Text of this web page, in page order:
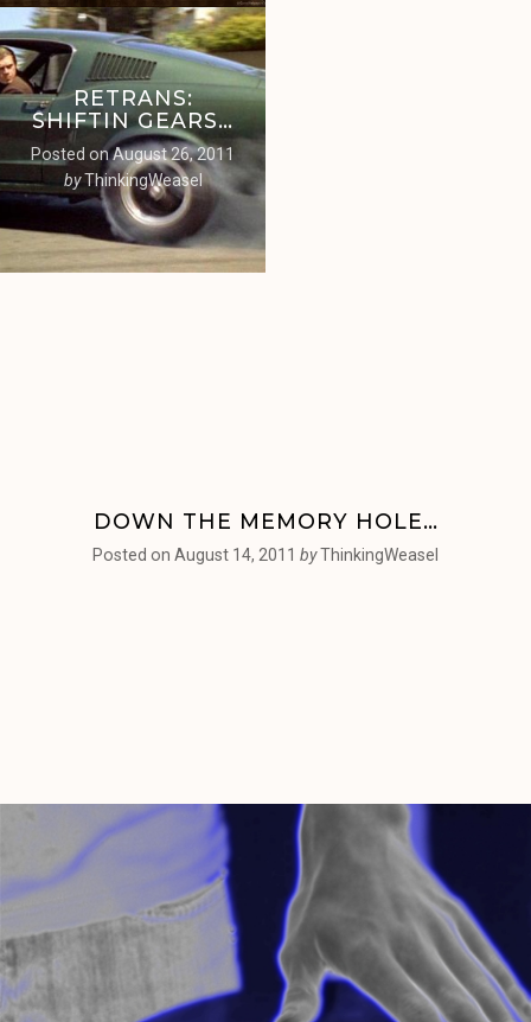
RETRANS:
SHIFTIN GEARS…
Posted onAugust 26, 2011
by ThinkingWeasel
DOWN THE MEMORY HOLE…
Posted on August 14, 2011 byThinkingWeasel